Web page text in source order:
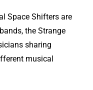
Space Shifters are
the Strange
sharing
musical